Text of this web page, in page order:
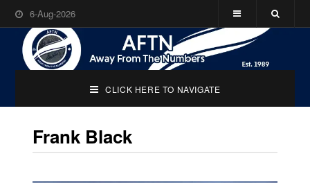
6-Aug-2026
CLICK HERE TO NAVIGATE
Frank Black